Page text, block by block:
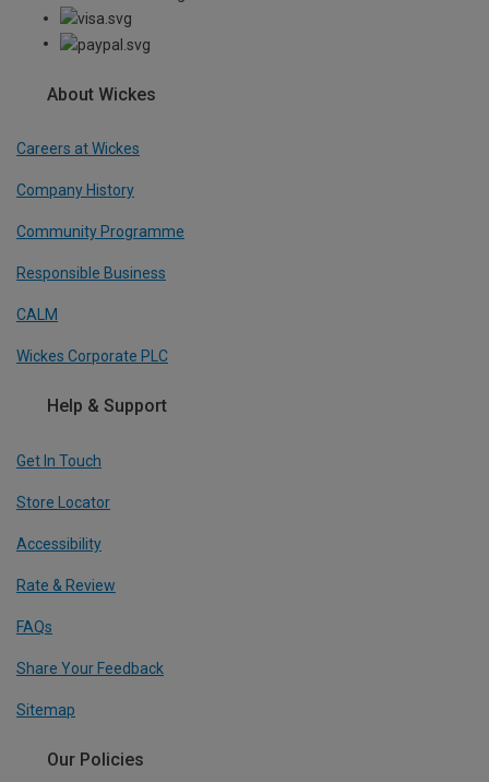
About Wickes
Careers at Wickes
Company History
Community Programme
Responsible Business
CALM
Wickes Corporate PLC
Help & Support
Get In Touch
Store Locator
Accessibility
Rate & Review
FAQs
Share Your Feedback
Sitemap
Our Policies